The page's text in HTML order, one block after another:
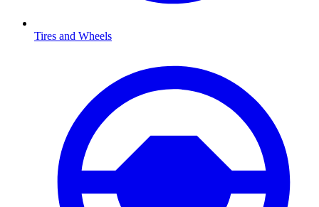
Tires and Wheels